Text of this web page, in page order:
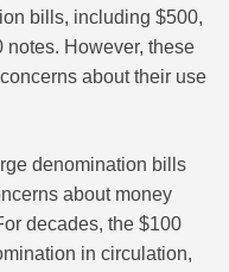
bills, including $500,
notes. However, these
about their use
denomination bills
about money
decades, the $100
in circulation,